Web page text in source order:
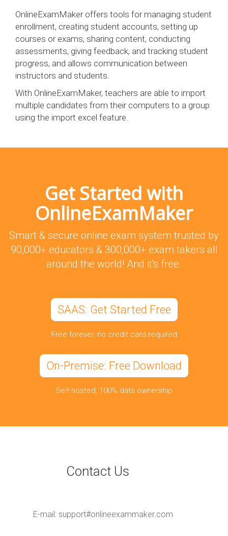
OnlineExamMaker offers tools for managing student
enrollment, creating student accounts, setting up
courses or exams, sharing content, conducting
assessments, giving feedback, and tracking student
progress, and allows communication between
instructors and students.
With OnlineExamMaker, teachers are able to import
multiple candidates from their computers to a group
using the import excel feature.
Get Started with
OnlineExamMaker
Smart & secure online exam system trusted by
90,000+ educators & 300,000+ exam takers all
around the world! And it's free.
SAAS: Get Started Free
Free forever, no credit card required
On-Premise: Free Download
Self-hosted, 100% data ownership
Contact Us
E-mail: support#onlineexammaker.com